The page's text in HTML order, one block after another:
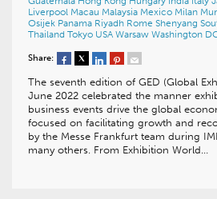
Liverpool Macau Malaysia Mexico Milan
Osijek Panama Riyadh Rome Shenyang
Thailand Tokyo USA Warsaw Washington
Share:
The seventh edition of GED (Global
June 2022 celebrated the manner
business events drive the global
focused on facilitating growth and
by the Messe Frankfurt team during
many others. From Exhibition World…